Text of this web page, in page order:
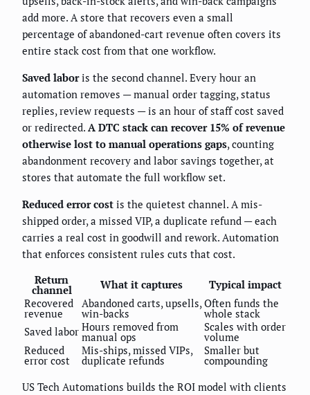
add more. A store that recovers even a small
percentage of abandoned-cart revenue often covers its
entire stack cost from that one workflow.
Saved laboris the second channel. Every hour an
automation removes — manual order tagging, status
replies, review requests — is an hour of staff cost saved
or redirected. A DTC stack can recover 15% of revenue
otherwise lost to manual operations gaps, counting
abandonment recovery and labor savings together, at
stores that automate the full workflow set.
Reduced error cost is the quietest channel. A mis-
shipped order, a missed VIP, a duplicate refund — each
carries a real cost in goodwill and rework. Automation
that enforces consistent rules cuts that cost.
Return
channel What it captures
Typical impact
Recovered
revenue
Abandoned carts, upsells,
win-backs
Often funds the
whole stack
Saved labor Hours removed from
manual ops
Scales with order
volume
Reduced
error cost
Mis-ships, missed VIPs,
duplicate refunds
Smaller but
compounding
US Tech Automations builds the ROI model with clients